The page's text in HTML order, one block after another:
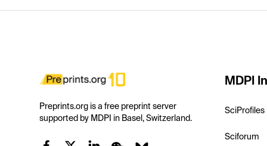
Preprints.org is a free preprint server
supported by MDPI in Basel, Switzerland.
MDPI
SciProfiles
Sciforum